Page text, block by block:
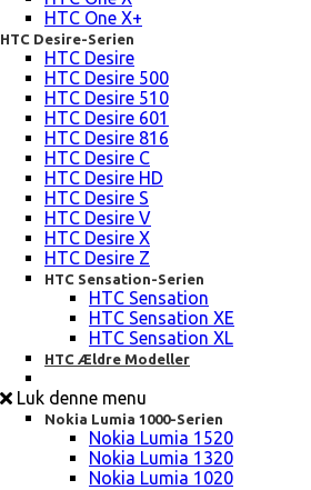
HTC One X+
HTC Desire-Serien
HTC Desire
HTC Desire 500
HTC Desire 510
HTC Desire 601
HTC Desire 816
HTC Desire C
HTC Desire HD
HTC Desire S
HTC Desire V
HTC Desire X
HTC Desire Z
HTC Sensation-Serien
HTC Sensation
HTC Sensation XE
HTC Sensation XL
HTC Ældre Modeller
Luk denne menu
Nokia Lumia 1000-Serien
Nokia Lumia 1520
Nokia Lumia 1320
Nokia Lumia 1020